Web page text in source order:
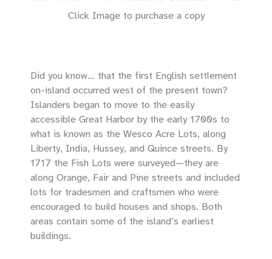
Click Image to purchase a copy
Did you know… that the first English settlement
on-island occurred west of the present town?
Islanders began to move to the easily
accessible Great Harbor by the early 1700s to
what is known as the Wesco Acre Lots, along
Liberty, India, Hussey, and Quince streets. By
1717 the Fish Lots were surveyed—they are
along Orange, Fair and Pine streets and included
lots for tradesmen and craftsmen who were
encouraged to build houses and shops. Both
areas contain some of the island’s earliest
buildings.